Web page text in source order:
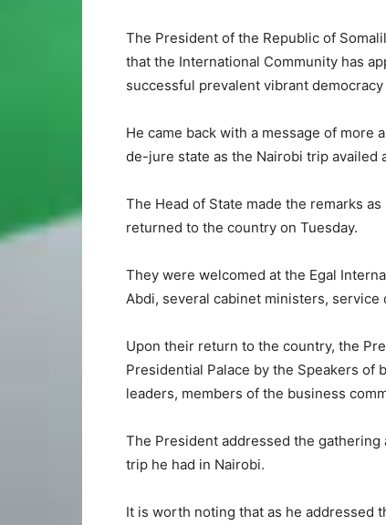
The President of the Republic of
that the International Community has
successful prevalent vibrant
He came back with a message of more
de-jure state as the Nairobi trip availed
The Head of State made the remarks
returned to the country on Tuesday.
They were welcomed at the Egal
Abdi, several cabinet ministers,
Upon their return to the country, the
Presidential Palace by the Speakers of
leaders, members of the business
The President addressed the
trip he had in Nairobi.
It is worth noting that as he addressed